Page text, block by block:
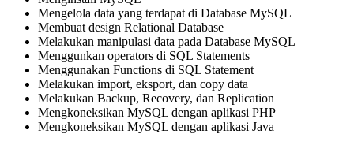
Mengelola data yang terdapat di Database MySQL
Membuat design Relational Database
Melakukan manipulasi data pada Database MySQL
Menggunkan operators di SQL Statements
Menggunakan Functions di SQL Statement
Melakukan import, eksport, dan copy data
Melakukan Backup, Recovery, dan Replication
Mengkoneksikan MySQL dengan aplikasi PHP
Mengkoneksikan MySQL dengan aplikasi Java